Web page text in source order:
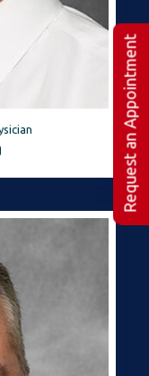
Request an Appointment